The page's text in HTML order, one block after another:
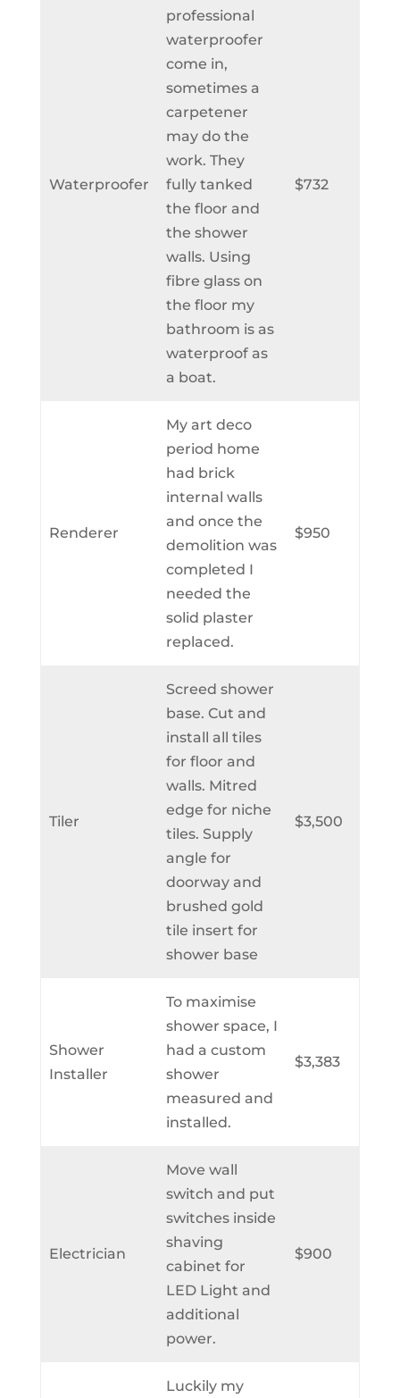
Waterproofer
professional
waterproofer
come in,
sometimes a
carpetener
may do the
work. They
fully tanked
the floor and
the shower
walls. Using
fibre glass on
the floor my
bathroom is as
waterproof as
a boat.
$732
Renderer
My art deco
period home
had brick
internal walls
and once the
demolition was
completed I
needed the
solid plaster
replaced.
$950
Tiler
Screed shower
base. Cut and
install all tiles
for floor and
walls. Mitred
edge for niche
tiles. Supply
angle for
doorway and
brushed gold
tile insert for
shower base
$3,500
Shower
Installer
To maximise
shower space, I
had a custom
shower
measured and
installed.
$3,383
Electrician
Move wall
switch and put
switches inside
shaving
cabinet for
LED Light and
additional
power.
$900
Luckily my